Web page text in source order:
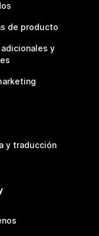
de producto
y
y traducción